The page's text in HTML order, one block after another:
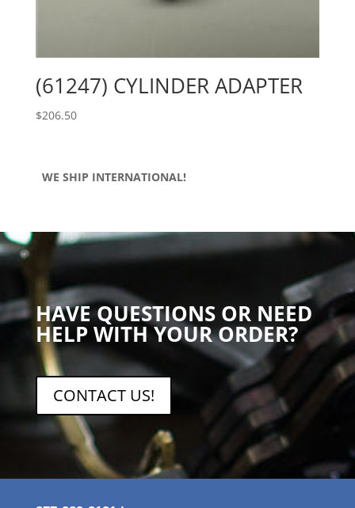
(61247) CYLINDER ADAPTER
$206.50
WE SHIP INTERNATIONAL!
HAVE QUESTIONS OR NEED
HELP WITH YOUR ORDER?
CONTACT US!